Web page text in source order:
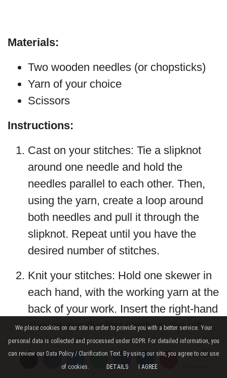
Materials:
Two wooden needles (or chopsticks)
Yarn of your choice
Scissors
Instructions:
Cast on your stitches: Tie a slipknot
around one needle and hold the
needles parallel to each other. Then,
using the yarn, create a loop around
both needles and pull it through the
slipknot. Repeat until you have the
desired number of stitches.
Knit your stitches: Hold one skewer in
each hand, with the working yarn at the
back of your work. Insert the right-hand
skewer into the first stitch on the left-
hand needle, going from front to back.
Wrap the yarn around the right-hand
We place cookies on our site in order to provide you with a better service. Your
personal data is collected and processed under GDPR. For detailed information, you
can review our Data Policy / Clarification Text. By using our site, you agree to our use
of cookies.
DETAILS I AGREE